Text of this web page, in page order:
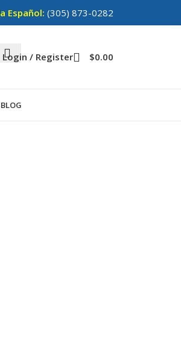
Español: (305) 873-0282
Login / Register $0.00
BLOG